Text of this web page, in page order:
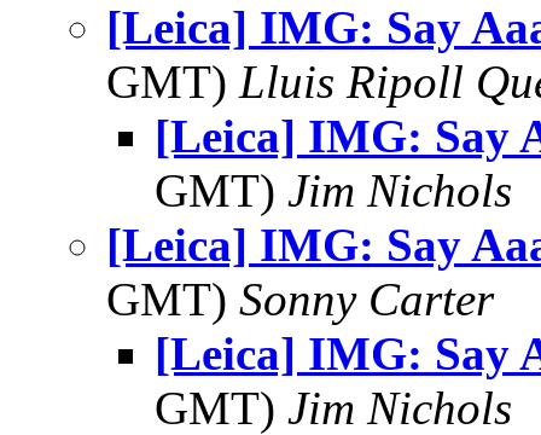
[Leica] IMG: Say
GMT) Lluis Ripoll
[Leica] IMG: Say
GMT) Jim Nichols
[Leica] IMG: Say
GMT) Sonny Carter
[Leica] IMG: Say
GMT) Jim Nichols